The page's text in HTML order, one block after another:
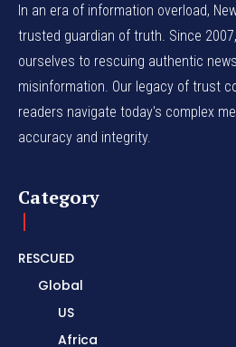
In an era of information overload,
trusted guardian of truth. Since
ourselves to rescuing authentic
misinformation. Our legacy of trust
readers navigate today's complex
accuracy and integrity.
Category
RESCUED
Global
US
Africa